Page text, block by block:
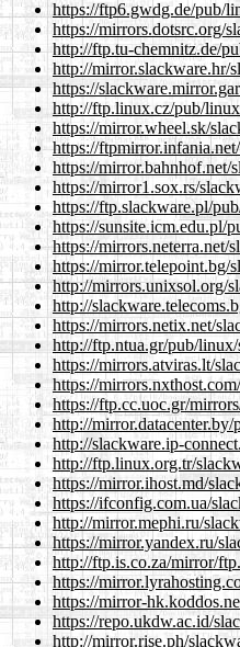
https://ftp6.gwdg.de/pub/
https://mirrors.dotsrc.org/
http://ftp.tu-chemnitz.de/
http://mirror.slackware.hr/
https://
http://ftp.linux.cz/pub/
https://mirror.wheel.sk/
https://
https://mirror.bahnhof.net/
https://mirror1.sox.rs/
https://ftp.slackware.pl/
https://sunsite.icm.edu.pl/
https://mirrors.neterra.net/
https://mirror.telepoint.bg/
http://mirrors.unixsol.org/
http://
https://mirrors.netix.net/
http://ftp.ntua.gr/pub/
https://mirrors.atviras.lt/
https://
https://ftp.cc.uoc.gr/
http://
http://slackware.ip-
http://ftp.linux.org.tr/
https://mirror.ihost.md/
https://ifconfig.com.ua/
http://mirror.mephi.ru/
https://mirror.yandex.ru/
http://ftp.is.co.za/mirror/
https://
https://mirror-
https://repo.ukdw.ac.id/
http://mirror.rise.ph/